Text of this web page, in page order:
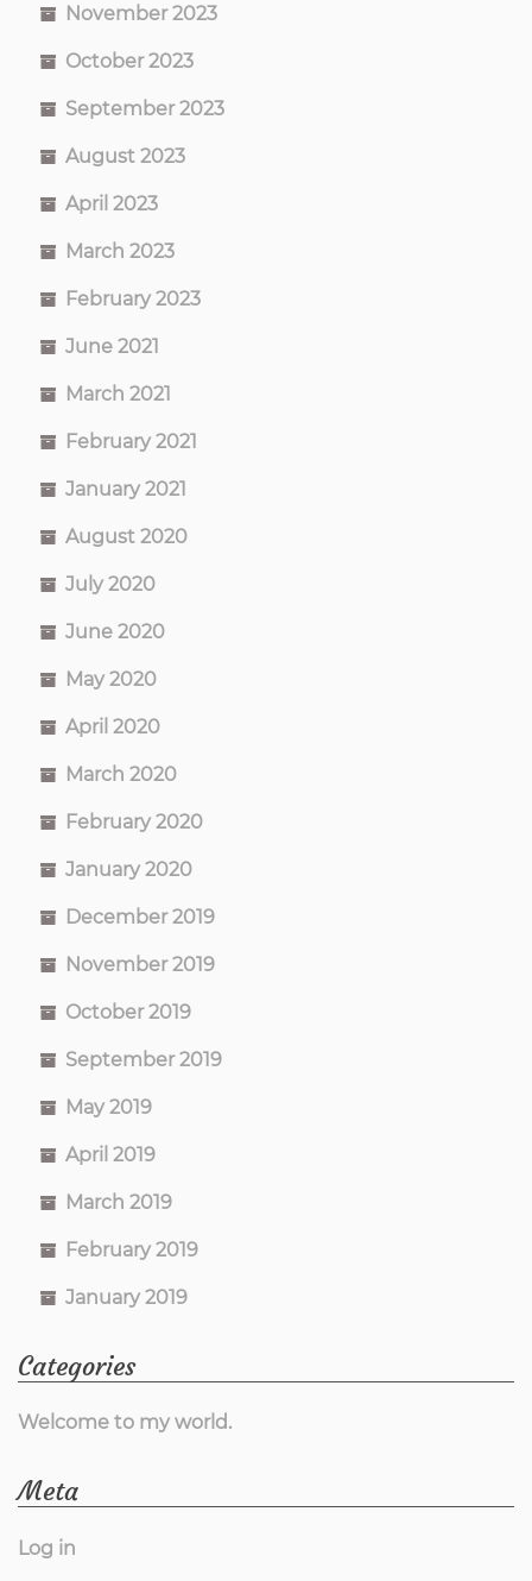
November 2023
October 2023
September 2023
August 2023
April 2023
March 2023
February 2023
June 2021
March 2021
February 2021
January 2021
August 2020
July 2020
June 2020
May 2020
April 2020
March 2020
February 2020
January 2020
December 2019
November 2019
October 2019
September 2019
May 2019
April 2019
March 2019
February 2019
January 2019
Categories
Welcome to my world.
Meta
Log in